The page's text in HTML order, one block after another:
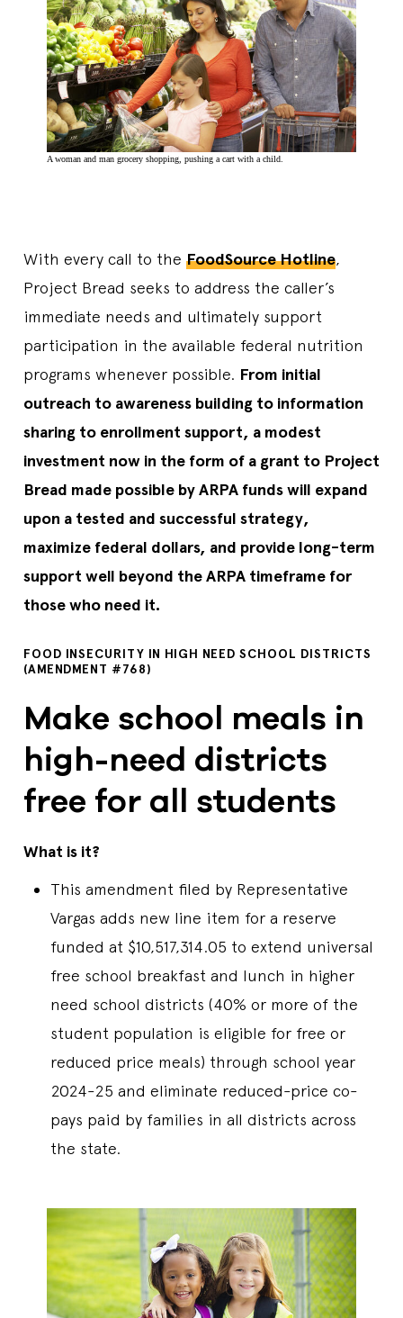
A woman and man grocery shopping, pushing a cart with a child.
With every call to the FoodSource Hotline,
Project Bread seeks to address the caller’s
immediate needs and ultimately support
participation in the available federal nutrition
programs whenever possible. From initial
outreach to awareness building to information
sharing to enrollment support, a modest
investment now in the form of a grant to Project
Bread made possible by ARPA funds will expand
upon a tested and successful strategy,
maximize federal dollars, and provide long-term
support well beyond the ARPA timeframe for
those who need it.
FOOD INSECURITY IN HIGH NEED SCHOOL DISTRICTS
(AMENDMENT #768)
Make school meals in
high-need districts
free for all students
What is it?
This amendment filed by Representative
Vargas adds new line item for a reserve
funded at $10,517,314.05 to extend universal
free school breakfast and lunch in higher
need school districts (40% or more of the
student population is eligible for free or
reduced price meals) through school year
2024-25 and eliminate reduced-price co-
pays paid by families in all districts across
the state.